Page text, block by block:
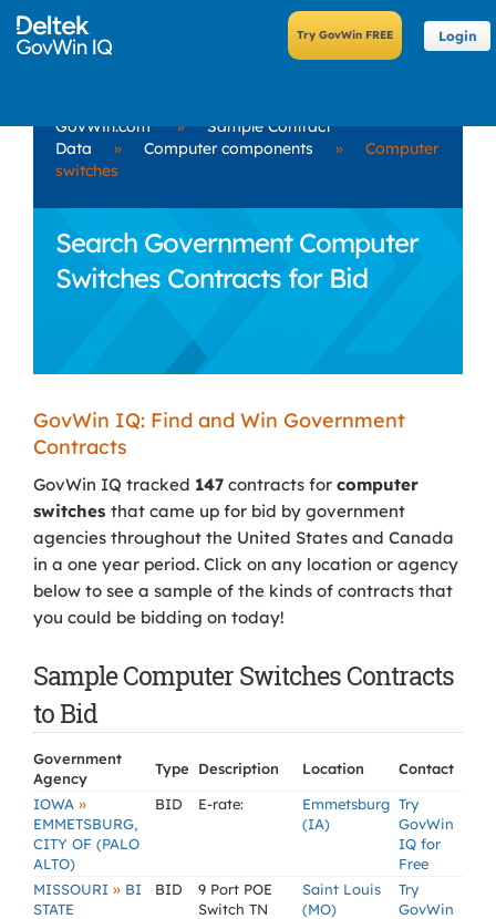
Login
GovWin.com »
Sample Contract
Data
» Computer components »
Computer
switches
Search Government Computer
Switches Contracts for Bid
GovWin IQ: Find and Win Government
Contracts
GovWin IQ tracked 147 contracts for computer
switches that came up for bid by government
agencies throughout the United States and Canada
in a one year period. Click on any location or agency
below to see a sample of the kinds of contracts that
you could be bidding on today!
Sample Computer Switches Contracts
to Bid
Government
Agency
Type Description Location
Contact
IOWA »
EMMETSBURG,
CITY OF (PALO
ALTO)
BID E-rate:
Emmetsburg
(IA)
Try
GovWin
IQ for
Free
MISSOURI » BI
STATE
BID
9 Port POE
Switch TN
Saint Louis
(MO)
Try
GovWin